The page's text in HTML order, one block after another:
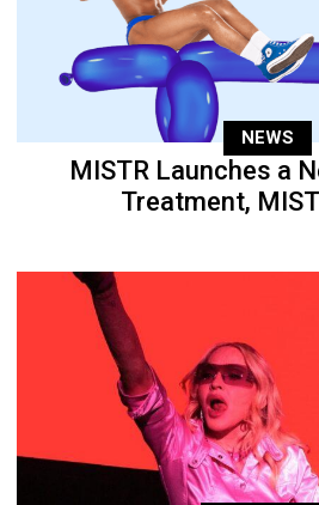
NEWS
MISTR Launches a
Treatment,